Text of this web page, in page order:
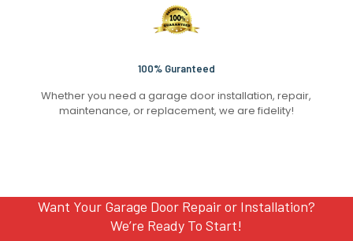
100% Guranteed
Whether you need a garage door installation, repair,
maintenance, or replacement, we are fidelity!
Want Your Garage Door Repair or Installation?
We’re Ready To Start!